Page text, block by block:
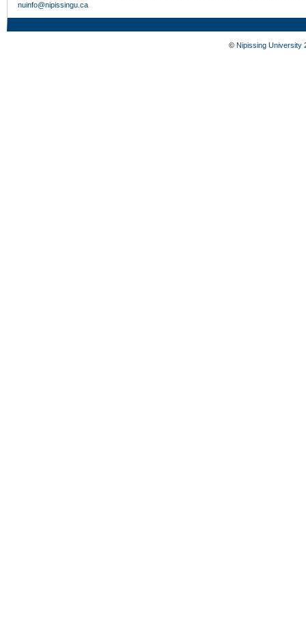
nuinfo@nipissingu.ca
© Nipissing University